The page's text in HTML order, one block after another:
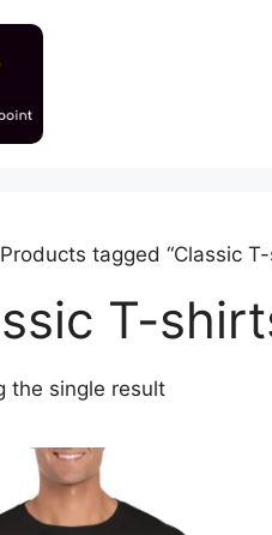
tagged “Classic
T-
the single result